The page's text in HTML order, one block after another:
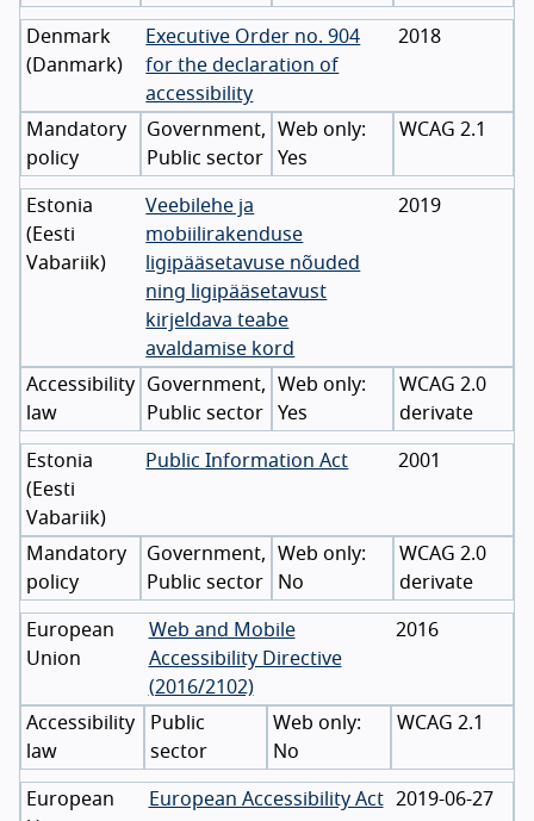
Denmark
( Danmark)
Executive Order no. 904
for the declaration of
accessibility
2018
Mandatory
policy
Government,
Public sector
Yes
WCAG 2.1
Estonia
( Eesti
Vabariik)
Veebilehe ja
mobiilirakenduse
ligipääsetavuse nõuded
ning ligipääsetavust
kirjeldava teabe
avaldamise kord
2019
Accessibility
law
Government,
Public sector
Yes
WCAG 2.0
derivate
Estonia
( Eesti
Vabariik)
Public Information Act 2001
Mandatory
policy
Government,
Public sector
No
WCAG 2.0
derivate
European
Union
Web and Mobile
Accessibility Directive
(2016/2102)
2016
Accessibility
law
Public
sector
No
WCAG 2.1
European
European Accessibility Act 2019-06-27